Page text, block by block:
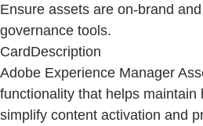
Ensure assets are on-brand
governance tools.
CardDescription
Adobe Experience Manager
functionality that helps maintain
simplify content activation and